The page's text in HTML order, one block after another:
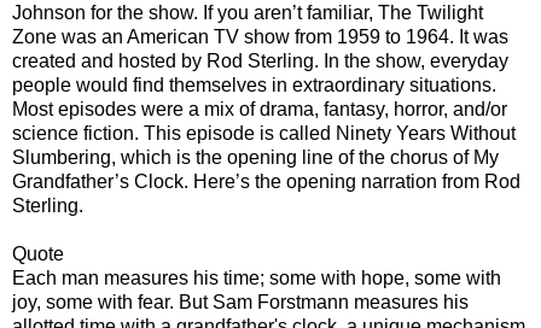
Johnson for the show. If you aren’t familiar, The Twilight
Zone was an American TV show from 1959 to 1964. It was
created and hosted by Rod Sterling. In the show, everyday
people would find themselves in extraordinary situations.
Most episodes were a mix of drama, fantasy, horror, and/or
science fiction. This episode is called Ninety Years Without
Slumbering, which is the opening line of the chorus of My
Grandfather’s Clock. Here’s the opening narration from Rod
Sterling.
Quote
Each man measures his time; some with hope, some with
joy, some with fear. But Sam Forstmann measures his